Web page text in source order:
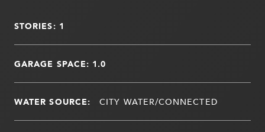
STORIES: 1
GARAGE SPACE: 1.0
WATER SOURCE: CITY WATER/CONNECTED